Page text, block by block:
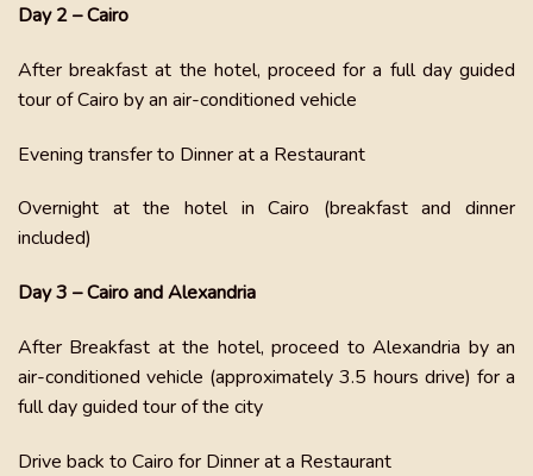
Day 2 – Cairo
After breakfast at the hotel, proceed for a full day guided
tour of Cairo by an air-conditioned vehicle
Evening transfer to Dinner at a Restaurant
Overnight at the hotel in Cairo (breakfast and dinner
included)
Day 3 – Cairo and Alexandria
After Breakfast at the hotel, proceed to Alexandria by an
air-conditioned vehicle (approximately 3.5 hours drive) for a
full day guided tour of the city
Drive back to Cairo for Dinner at a Restaurant